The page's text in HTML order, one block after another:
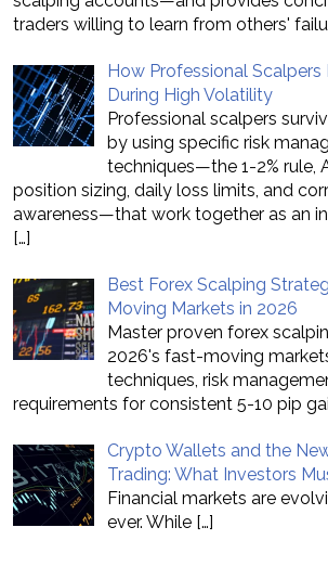
traders willing to learn from others'
How Professional Scalpers
During High Volatility
Professional scalpers
by using specific risk
techniques—the 1-2% rule,
position sizing, daily loss limits, and
awareness—that work together as an
[…]
Best Forex Scalping
Moving Markets in 2026
Master proven forex
2026's fast-moving
techniques, risk
requirements for consistent 5-10 pip
Crypto Wallets and the
Trading: What Investors
Financial markets are
ever. While […]